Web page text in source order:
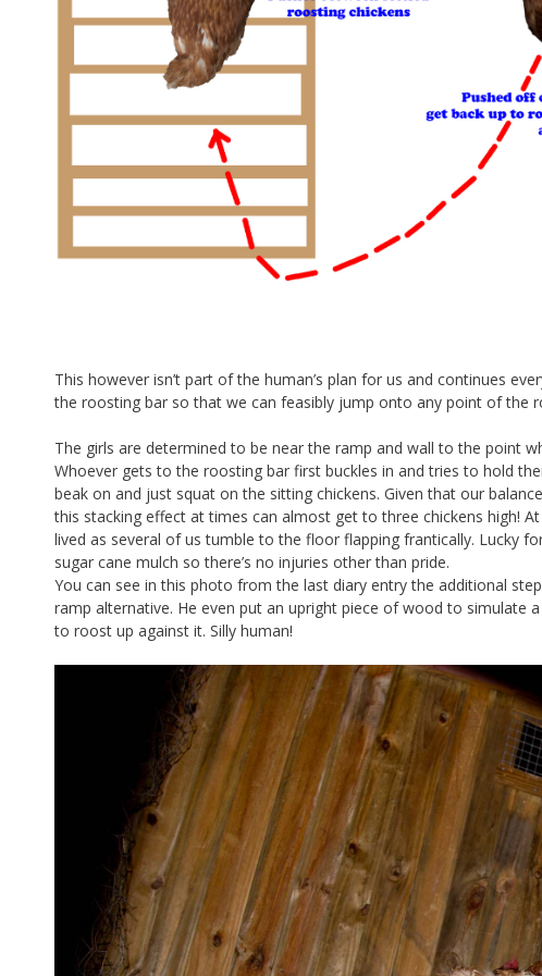
This however isn’t part of the human’s plan for us and continues
the roosting bar so that we can feasibly jump onto any point of the
The girls are determined to be near the ramp and wall to the point
Whoever gets to the roosting bar first buckles in and tries to hold
beak on and just squat on the sitting chickens. Given that our
this stacking effect at times can almost get to three chickens high!
lived as several of us tumble to the floor flapping frantically. Lucky
sugar cane mulch so there’s no injuries other than pride.
You can see in this photo from the last diary entry the additional
ramp alternative. He even put an upright piece of wood to
to roost up against it. Silly human!